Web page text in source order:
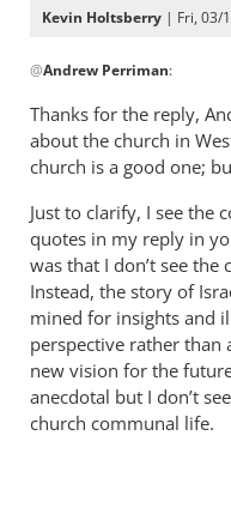
Kevin Holtsberry | Fri, 03/
reply
to
Too
difficult,
but
I…
by
Andrew
Perriman
@Andrew Perriman:
Thanks for the reply,
about the church in
church is a good one;
Just to clarify, I see the
quotes in my reply in
was that I don’t see
Instead, the story of
mined for insights and
perspective rather
new vision for the
anecdotal but I don’t
church communal life.